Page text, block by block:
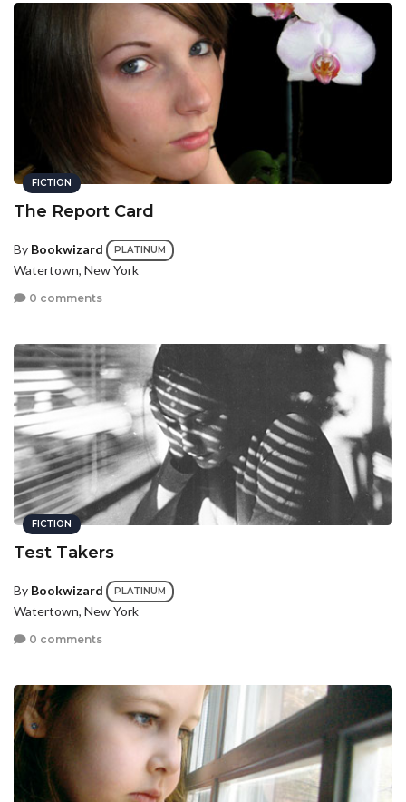
FICTION
The Report Card
By Bookwizard PLATINUM
Watertown, New York
0 comments
FICTION
Test Takers
By Bookwizard PLATINUM
Watertown, New York
0 comments